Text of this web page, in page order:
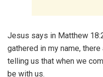
Jesus says in Matthew
gathered in my name,
telling us that when we
be with us.